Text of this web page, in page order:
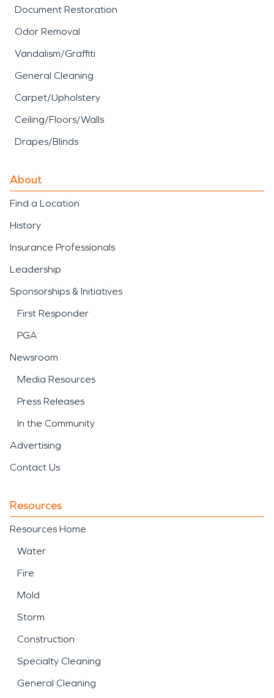
Document Restoration
Odor Removal
Vandalism/Graffiti
General Cleaning
Carpet/Upholstery
Ceiling/Floors/Walls
Drapes/Blinds
About
Find a Location
History
Insurance Professionals
Leadership
Sponsorships & Initiatives
First Responder
PGA
Newsroom
Media Resources
Press Releases
In the Community
Advertising
Contact Us
Resources
Resources Home
Water
Fire
Mold
Storm
Construction
Specialty Cleaning
General Cleaning